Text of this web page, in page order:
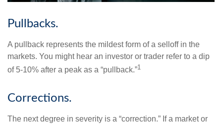
Pullbacks.
A pullback represents the mildest form of a selloff in the
markets. You might hear an investor or trader refer to a dip
of 5-10% after a peak as a “pullback.”1
Corrections.
The next degree in severity is a “correction.” If a market or